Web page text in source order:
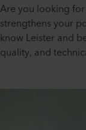
Are you looking
strengthens your
know Leister and
quality, and